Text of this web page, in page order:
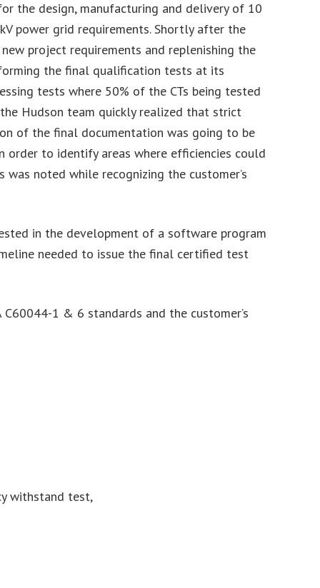
the design, manufacturing and delivery of 10
power grid requirements. Shortly after the
project requirements and replenishing the
the final qualification tests at its
tests where 50% of the CTs being tested
Hudson team quickly realized that strict
of the final documentation was going to be
to identify areas where efficiencies could
noted while recognizing the customer’s
in the development of a software program
needed to issue the final certified test
1 & 6 standards and the customer’s
withstand test,